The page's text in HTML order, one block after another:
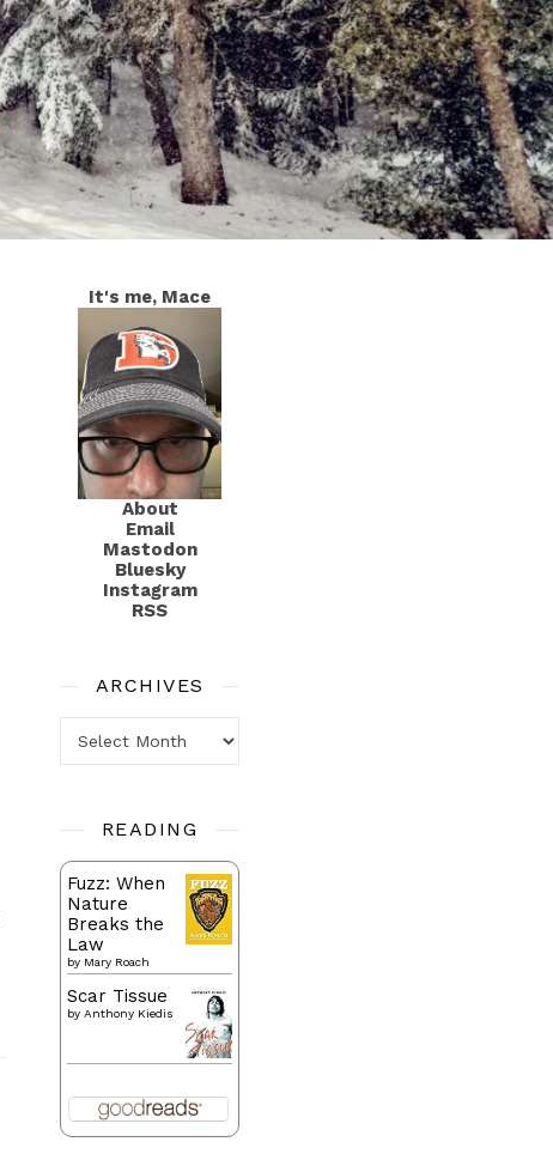
It's me, Mace
About
Email
Mastodon
Bluesky
Instagram
RSS
ARCHIVES
READING
Fuzz: When
Nature
Breaks the
Law
by Mary Roach
Scar Tissue
by Anthony Kiedis